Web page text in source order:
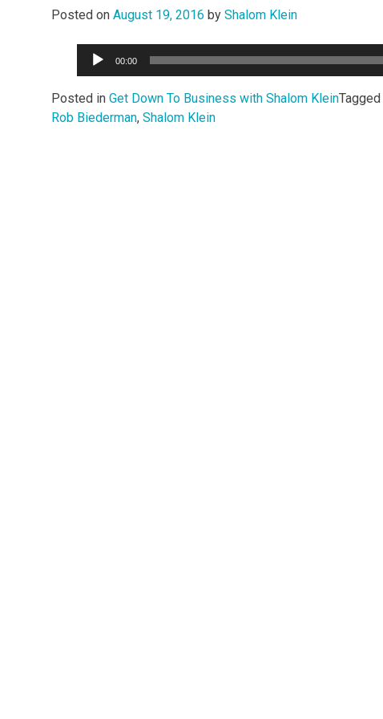
Posted on August 19, 2016 by Shalom Klein
Audio
00:00
Posted in Get Down To Business with Shalom KleinTagged
Rob Biederman, Shalom Klein